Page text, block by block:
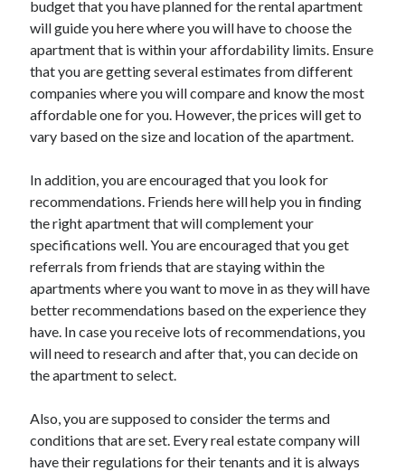
Personal Product & Services
Pets & Animals
Real Estate
Relationships
Software
Sports & Athletics
Technology
Uncategorized
Web Resources
budget that you have planned for the rental apartment
will guide you here where you will have to choose the
apartment that is within your affordability limits. Ensure
that you are getting several estimates from different
companies where you will compare and know the most
affordable one for you. However, the prices will get to
vary based on the size and location of the apartment.
In addition, you are encouraged that you look for
recommendations. Friends here will help you in finding
the right apartment that will complement your
specifications well. You are encouraged that you get
referrals from friends that are staying within the
apartments where you want to move in as they will have
better recommendations based on the experience they
have. In case you receive lots of recommendations, you
will need to research and after that, you can decide on
the apartment to select.
Also, you are supposed to consider the terms and
conditions that are set. Every real estate company will
have their regulations for their tenants and it is always